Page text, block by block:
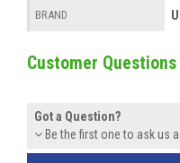
BRAND
Customer Questions
Got a Question?
Be the first one to ask us